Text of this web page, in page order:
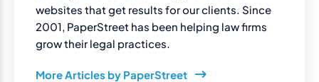
websites that get results for our clients. Since
2001, PaperStreet has been helping law firms
grow their legal practices.
More Articles by PaperStreet